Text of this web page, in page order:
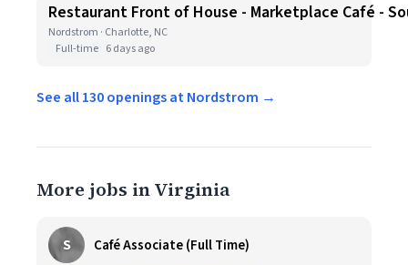
Restaurant Front of House - Marketplace Café -
Nordstrom · Charlotte, NC
Full-time 6 days ago
See all 130 openings at Nordstrom →
More jobs in Virginia
S Café Associate (Full Time)